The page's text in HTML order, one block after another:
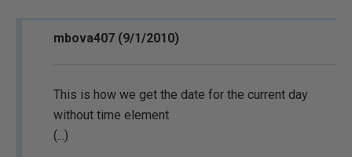
mbova407 (9/1/2010)
This is how we get the date for the current day
without time element
(...)